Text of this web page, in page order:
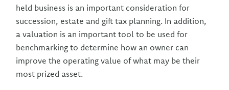
held business is an important consideration for
succession, estate and gift tax planning. In addition,
a valuation is an important tool to be used for
benchmarking to determine how an owner can
improve the operating value of what may be their
most prized asset.